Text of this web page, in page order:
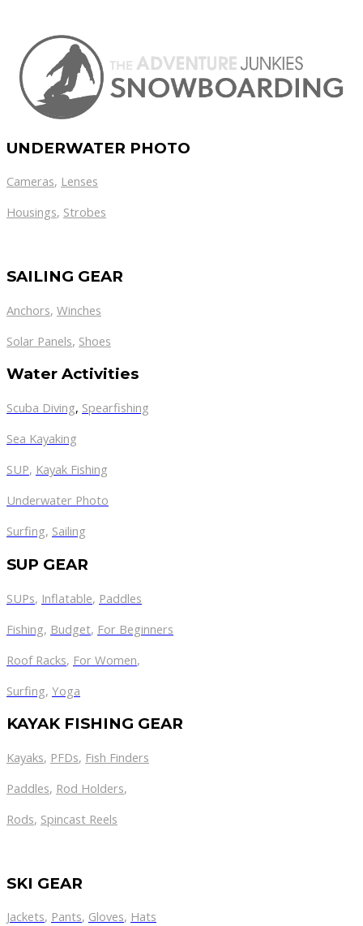
UNDERWATER PHOTO
Cameras, Lenses
Housings, Strobes
SAILING GEAR
Anchors, Winches
Solar Panels, Shoes
Water Activities
Scuba Diving, Spearfishing
Sea Kayaking
SUP, Kayak Fishing
Underwater Photo
Surfing, Sailing
SUP GEAR
SUPs, Inflatable, Paddles
Fishing, Budget, For Beginners
Roof Racks, For Women,
Surfing, Yoga
KAYAK FISHING GEAR
Kayaks, PFDs, Fish Finders
Paddles, Rod Holders,
Rods, Spincast Reels
SKI GEAR
Jackets, Pants, Gloves, Hats